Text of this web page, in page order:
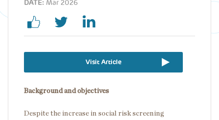
DATE: Mar 2026
Visit Article
Background and objectives
Despite the increase in social risk screening